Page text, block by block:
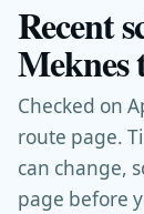
Recent
Meknes
Checked on
route page.
can change,
page before